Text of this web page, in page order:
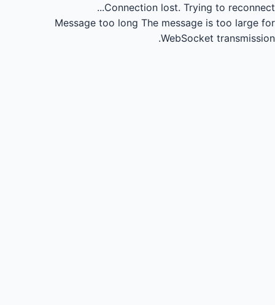
Connection lost. Trying to reconnect...
Message too long The message is too large for
WebSocket transmission.